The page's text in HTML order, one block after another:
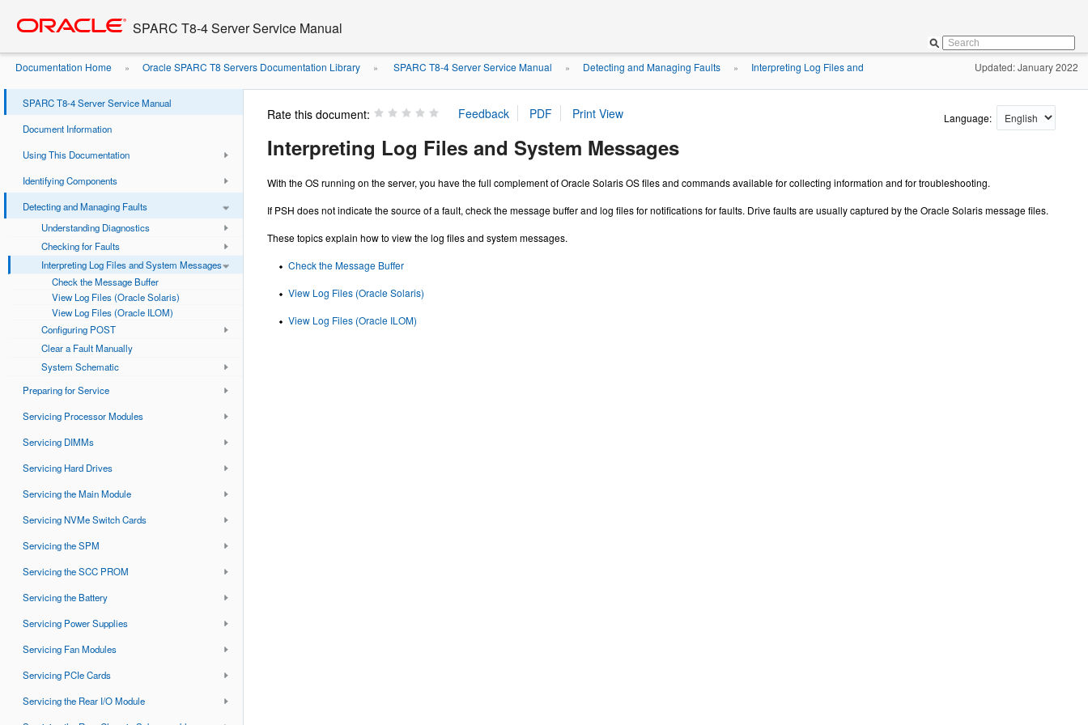
content
SPARC T8-4 Server Service Manual
Documentation Home » Oracle SPARC T8 Servers Documentation Library » SPARC T8-4 Server Service Manual » Detecting and Managing Faults » Interpreting Log Files and Updated: January 2022
SPARC T8-4 Server Service Manual
Document Information
Using This Documentation
Identifying Components
Detecting and Managing Faults
Understanding Diagnostics
Checking for Faults
Interpreting Log Files and System Messages
Check the Message Buffer
View Log Files (Oracle Solaris)
View Log Files (Oracle ILOM)
Configuring POST
Clear a Fault Manually
System Schematic
Preparing for Service
Servicing Processor Modules
Servicing DIMMs
Servicing Hard Drives
Servicing the Main Module
Servicing NVMe Switch Cards
Servicing the SPM
Servicing the SCC PROM
Servicing the Battery
Servicing Power Supplies
Servicing Fan Modules
Servicing PCIe Cards
Servicing the Rear I/O Module
Rate this document: Language:
Interpreting Log Files and System Messages
With the OS running on the server, you have the full complement of Oracle Solaris OS files and commands available for collecting information and for troubleshooting.
If PSH does not indicate the source of a fault, check the message buffer and log files for notifications for faults. Drive faults are usually captured by the Oracle Solaris message files.
These topics explain how to view the log files and system messages.
Check the Message Buffer
View Log Files (Oracle Solaris)
View Log Files (Oracle ILOM)